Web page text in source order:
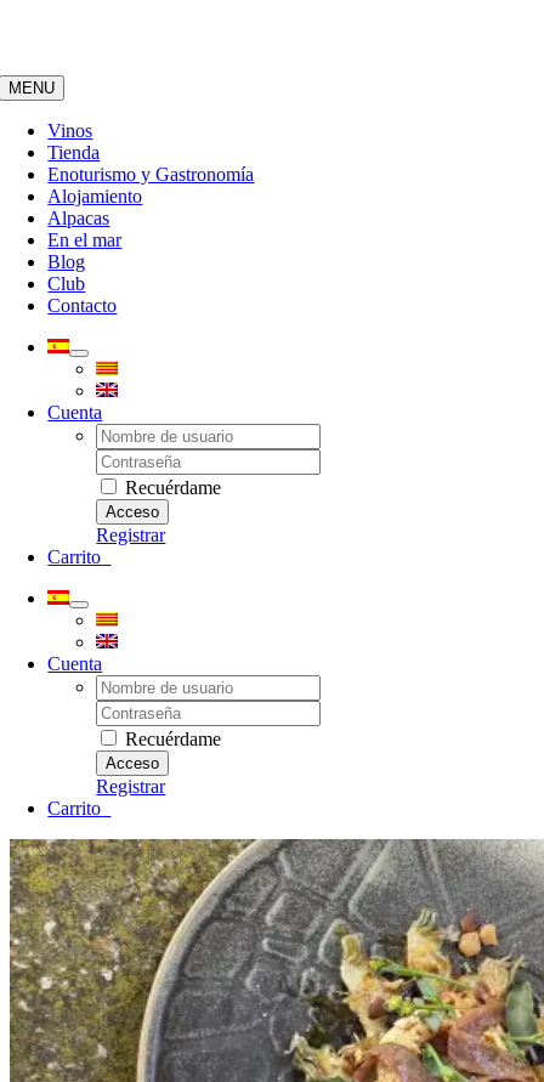
MENU
Vinos
Tienda
Enoturismo y Gastronomía
Alojamiento
Alpacas
En el mar
Blog
Club
Contacto
Cuenta
Username:
Password:
Recuérdame
Registrar
Carrito
Cuenta
Username:
Password:
Recuérdame
Registrar
Carrito